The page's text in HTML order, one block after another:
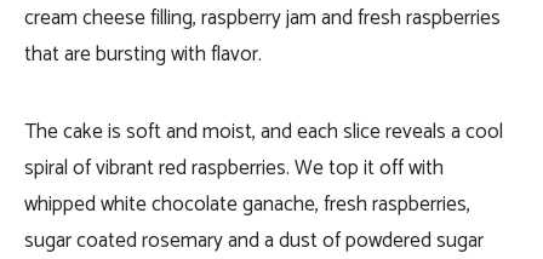
cream cheese filling, raspberry jam and fresh raspberries
that are bursting with flavor.
The cake is soft and moist, and each slice reveals a cool
spiral of vibrant red raspberries. We top it off with
whipped white chocolate ganache, fresh raspberries,
sugar coated rosemary and a dust of powdered sugar